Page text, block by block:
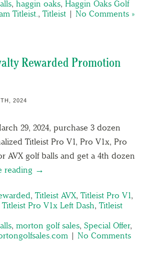
, haggin oaks, Haggin Oaks Golf
Titleist. , Titleist | No Comments »
Rewarded Promotion
2024
29, 2024, purchase 3 dozen
Titleist Pro V1, Pro V1x, Pro
AVX golf balls and get a 4th dozen
reading →
, Titleist AVX, Titleist Pro V1,
Titleist Pro V1x Left Dash, Titleist
, morton golf sales, Special Offer,
| No Comments